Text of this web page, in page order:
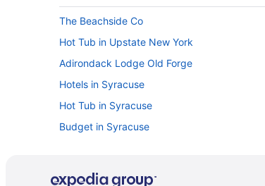
The Beachside Co
Hot Tub in Upstate New York
Adirondack Lodge Old Forge
Hotels in Syracuse
Hot Tub in Syracuse
Budget in Syracuse